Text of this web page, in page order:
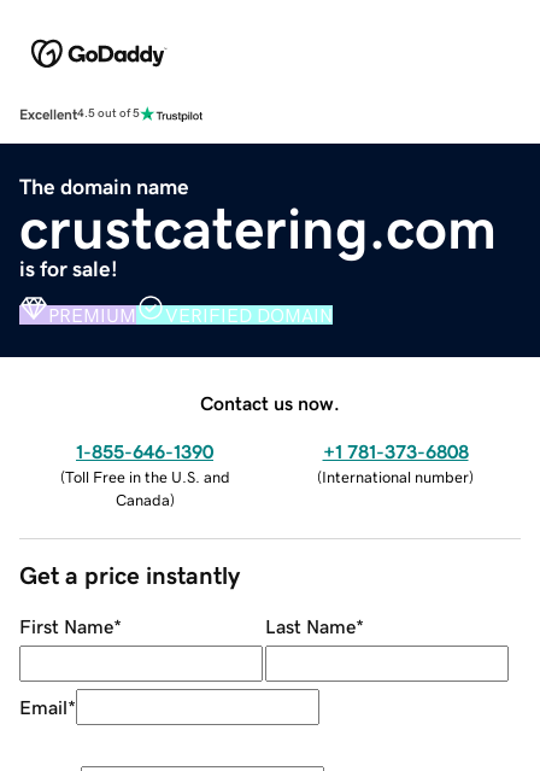
Excellent4.5 out of 5
The domain name
crustcatering.com
is for sale!
PREMIUM VERIFIED DOMAIN
Contact us now.
1-855-646-1390
(Toll Free in the U.S. and
Canada)
+1 781-373-6808
(International number)
Get a price instantly
First Name* Last Name*
Email*